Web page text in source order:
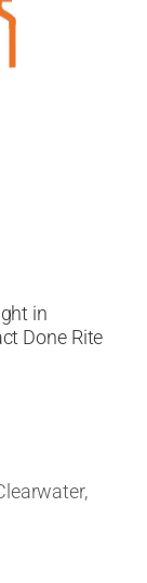
in
Done Rite